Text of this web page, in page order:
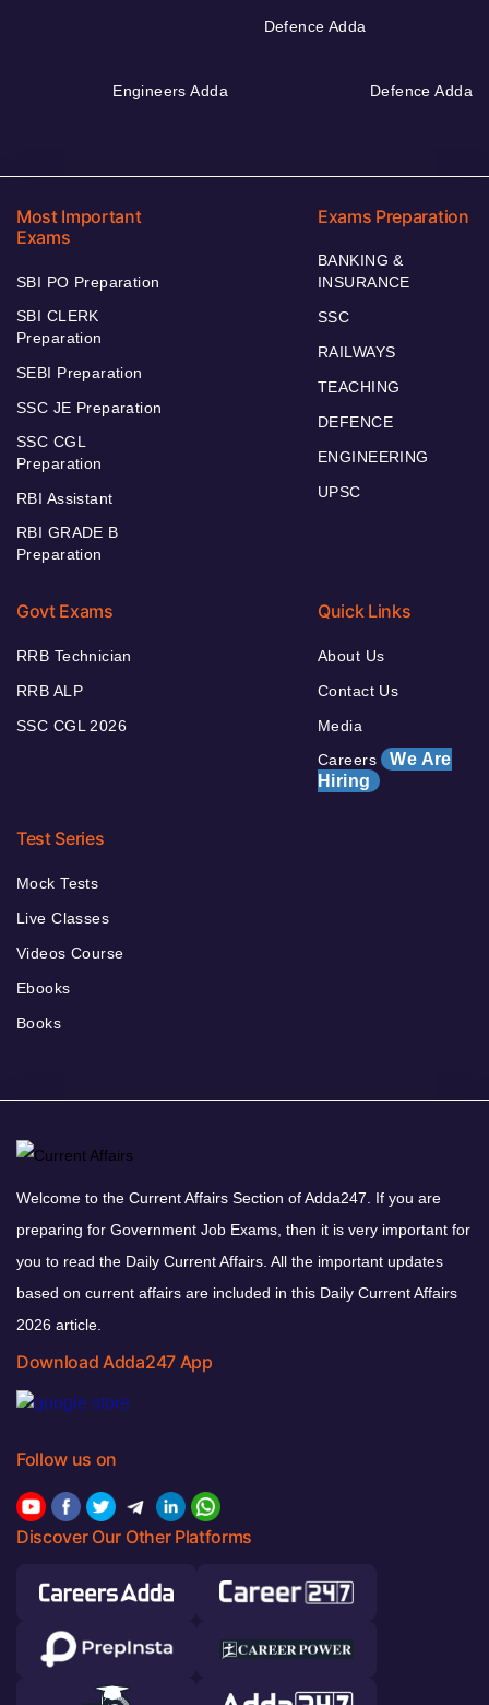
Defence Adda
Engineers Adda Defence Adda
Most Important
Exams
SBI PO Preparation
SBI CLERK
Preparation
SEBI Preparation
SSC JE Preparation
SSC CGL
Preparation
RBI Assistant
RBI GRADE B
Preparation
Exams Preparation
BANKING &
INSURANCE
SSC
RAILWAYS
TEACHING
DEFENCE
ENGINEERING
UPSC
Govt Exams
RRB Technician
RRB ALP
SSC CGL 2026
Quick Links
About Us
Contact Us
Media
Careers We Are
Hiring
Test Series
Mock Tests
Live Classes
Videos Course
Ebooks
Books
Welcome to the Current Affairs Section of Adda247. If you are
preparing for Government Job Exams, then it is very important for
you to read the Daily Current Affairs. All the important updates
based on current affairs are included in this Daily Current Affairs
2026 article.
Download Adda247 App
Follow us on
Discover Our Other Platforms